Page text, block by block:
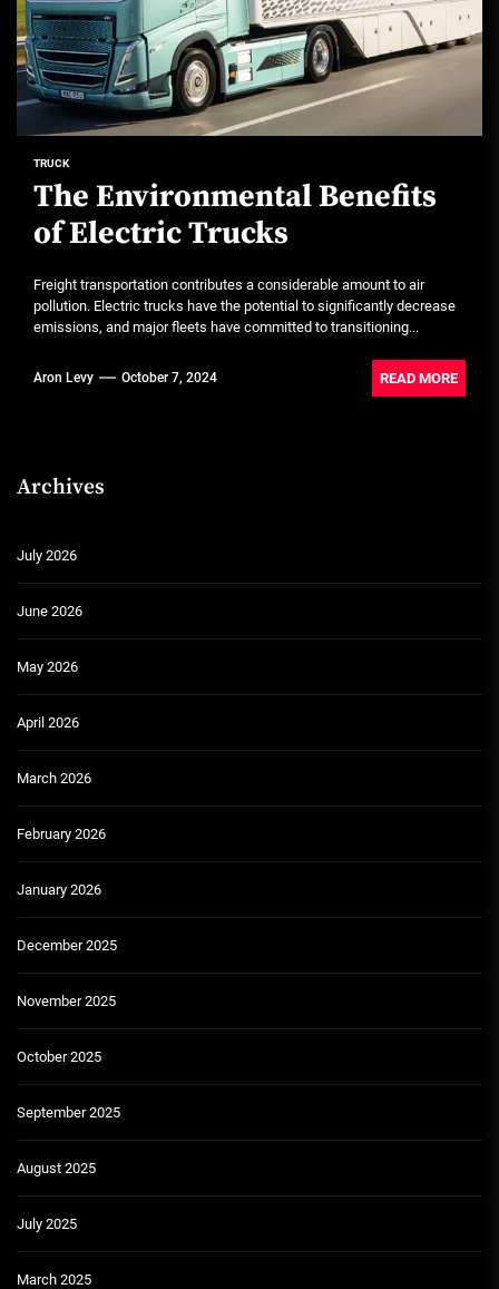
TRUCK
The Environmental Benefits
of Electric Trucks
Freight transportation contributes a considerable amount to air
pollution. Electric trucks have the potential to significantly decrease
emissions, and major fleets have committed to transitioning...
Aron Levy October 7, 2024 READ MORE
Archives
July 2026
June 2026
May 2026
April 2026
March 2026
February 2026
January 2026
December 2025
November 2025
October 2025
September 2025
August 2025
July 2025
March 2025